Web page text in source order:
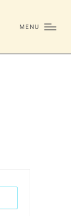
MENU